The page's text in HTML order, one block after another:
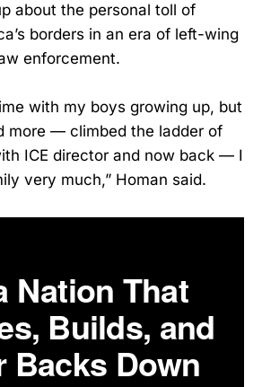
about the personal toll of
borders in an era of left-wing
enforcement.
with my boys growing up, but
more — climbed the ladder of
ICE director and now back — I
very much,” Homan said.
Nation That
Builds, and
Backs Down